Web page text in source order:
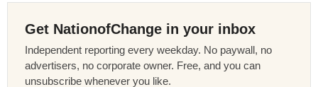
Get NationofChange in your inbox
Independent reporting every weekday. No paywall, no
advertisers, no corporate owner. Free, and you can
unsubscribe whenever you like.